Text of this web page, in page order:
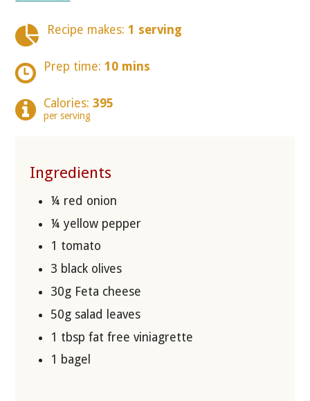
Recipe makes: 1 serving
Prep time: 10 mins
Calories: 395
per serving
Ingredients
¼ red onion
¼ yellow pepper
1 tomato
3 black olives
30g Feta cheese
50g salad leaves
1 tbsp fat free viniagrette
1 bagel